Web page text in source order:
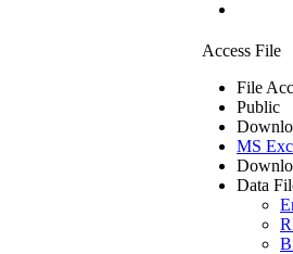
Access File
File
Public
MS
Data